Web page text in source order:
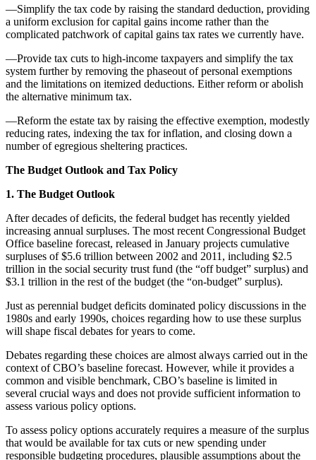
—Simplify the tax code by raising the standard deduction, providing
a uniform exclusion for capital gains income rather than the
complicated patchwork of capital gains tax rates we currently have.
—Provide tax cuts to high-income taxpayers and simplify the tax
system further by removing the phaseout of personal exemptions
and the limitations on itemized deductions. Either reform or abolish
the alternative minimum tax.
—Reform the estate tax by raising the effective exemption, modestly
reducing rates, indexing the tax for inflation, and closing down a
number of egregious sheltering practices.
The Budget Outlook and Tax Policy
1. The Budget Outlook
After decades of deficits, the federal budget has recently yielded
increasing annual surpluses. The most recent Congressional Budget
Office baseline forecast, released in January projects cumulative
surpluses of $5.6 trillion between 2002 and 2011, including $2.5
trillion in the social security trust fund (the “off budget” surplus) and
$3.1 trillion in the rest of the budget (the “on-budget” surplus).
Just as perennial budget deficits dominated policy discussions in the
1980s and early 1990s, choices regarding how to use these surplus
will shape fiscal debates for years to come.
Debates regarding these choices are almost always carried out in the
context of CBO’s baseline forecast. However, while it provides a
common and visible benchmark, CBO’s baseline is limited in
several crucial ways and does not provide sufficient information to
assess various policy options.
To assess policy options accurately requires a measure of the surplus
that would be available for tax cuts or new spending under
responsible budgeting procedures, plausible assumptions about the